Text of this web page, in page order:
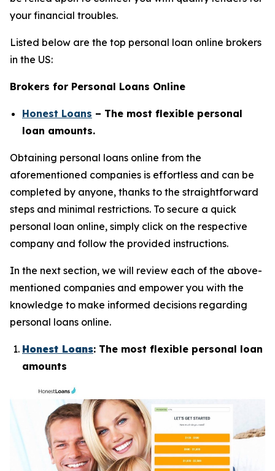
your financial troubles.
Listed below are the top personal loan online brokers
in the US:
Brokers for Personal Loans Online
Honest Loans – The most flexible personal
loan amounts.
Obtaining personal loans online from the
aforementioned companies is effortless and can be
completed by anyone, thanks to the straightforward
steps and minimal restrictions. To secure a quick
personal loan online, simply click on the respective
company and follow the provided instructions.
In the next section, we will review each of the above-
mentioned companies and empower you with the
knowledge to make informed decisions regarding
personal loans online.
Honest Loans: The most flexible personal loan
amounts